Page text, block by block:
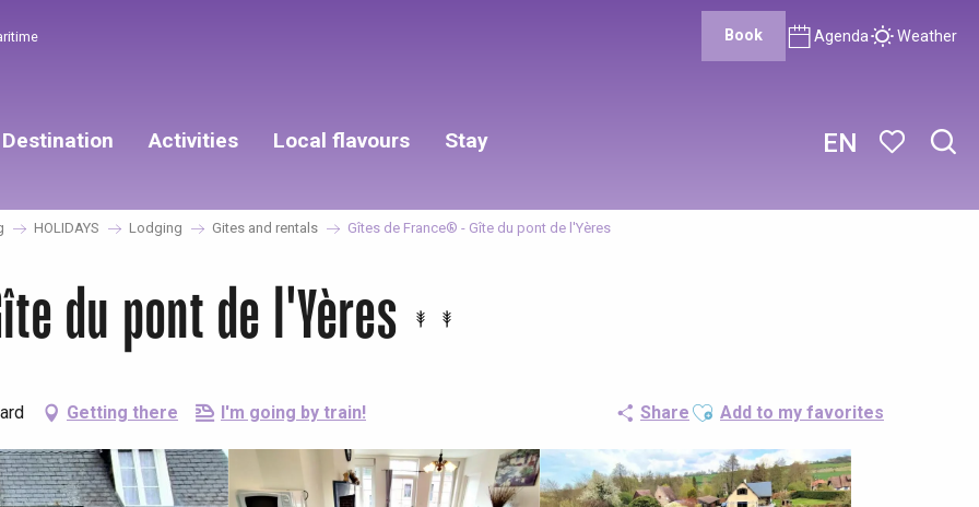
EN
Book Agenda Weather
Destination Activities Local flavours Stay
HOLIDAYS Lodging Gites and rentals Gîtes de France® - Gîte du pont de l'Yères
du pont de l'Yères
Getting there I'm going by train! Share Ajouter aux favoris
Add to my favorites